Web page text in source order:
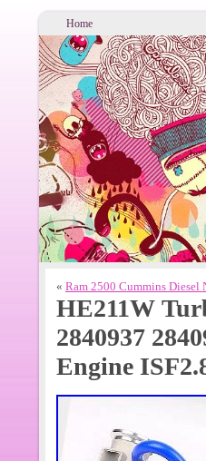
Home
« Ram 2500 Cummins
HE211W
2840937
Engine